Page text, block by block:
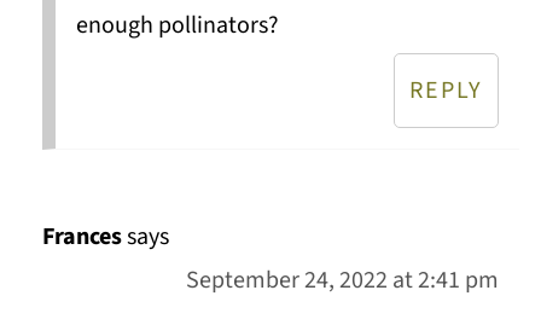
enough pollinators?
REPLY
Francessays
September 24, 2022 at 2:41 pm